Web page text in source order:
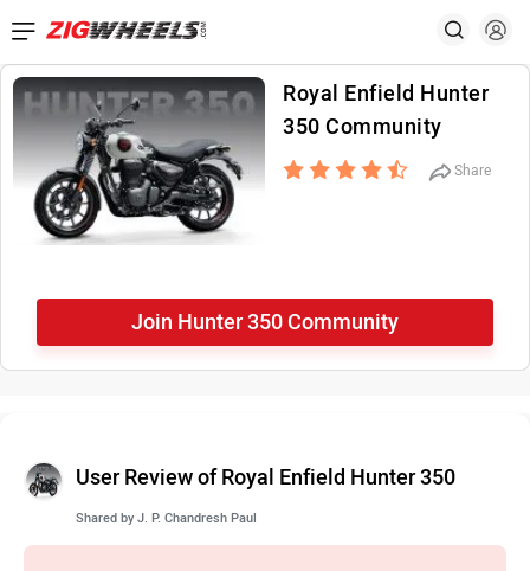
Royal Enfield Hunter
350 Community
Share
Join Hunter 350 Community
User Review of Royal Enfield Hunter 350
Shared by J. P. Chandresh Paul